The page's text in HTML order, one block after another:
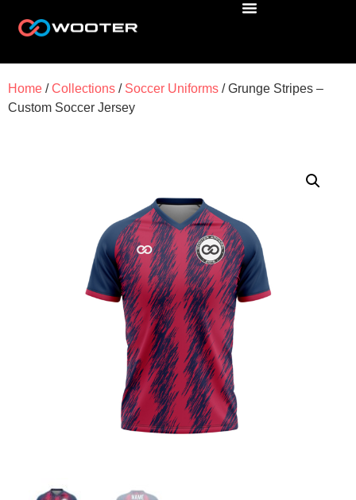
Home /Collections / Soccer Uniforms / Grunge Stripes –
Custom Soccer Jersey